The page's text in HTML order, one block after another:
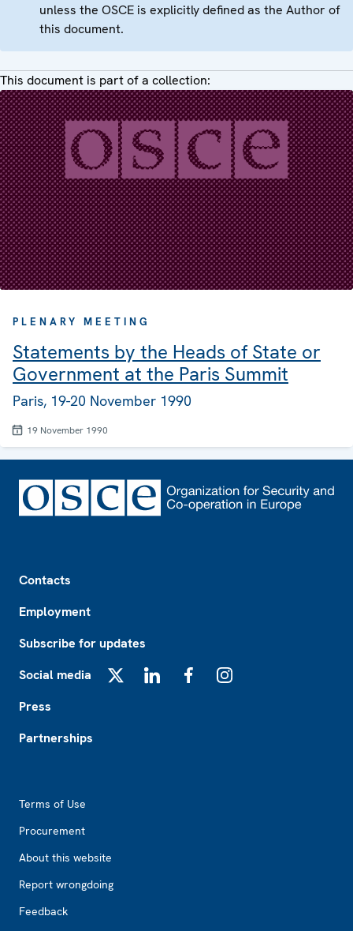
unless the OSCE is explicitly defined as the Author of
this document.
This document is part of a collection:
PLENARY MEETING
Statements by the Heads of State or
Government at the Paris Summit
Paris, 19-20 November 1990
19 November 1990
Contacts
Employment
Subscribe for updates
Social media
Press
Partnerships
Terms of Use
Procurement
About this website
Report wrongdoing
Feedback